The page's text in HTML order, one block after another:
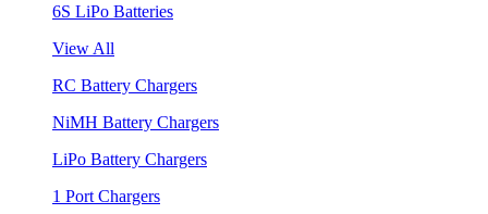
6S LiPo Batteries
View All
RC Battery Chargers
NiMH Battery Chargers
LiPo Battery Chargers
1 Port Chargers